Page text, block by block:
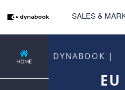
SALES &
HOME
DYNABOOK |